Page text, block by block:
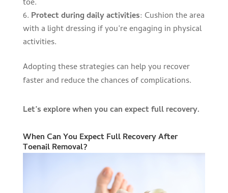
toe.
Protect during daily activities: Cushion the area
with a light dressing if you’re engaging in physical
activities.
Adopting these strategies can help you recover
faster and reduce the chances of complications.
Let’s explore when you can expect full recovery.
When Can You Expect Full Recovery After
Toenail Removal?